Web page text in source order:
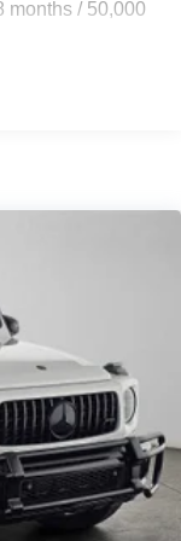
Air Springs
Hill Hold
months / 50,000